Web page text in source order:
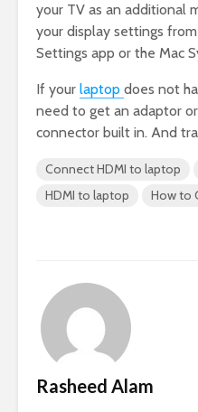
your TV as an additional
your display settings
Settings app or the Mac
If your laptop does not
need to get an adaptor
connector built in. And
Connect HDMI to laptop
HDMI to laptop
How to
Rasheed Alam